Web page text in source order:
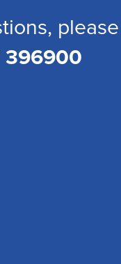
please
396900